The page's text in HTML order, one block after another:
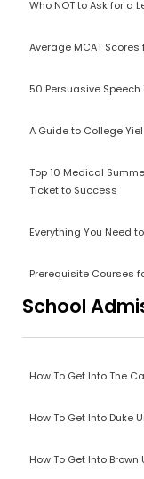
Who NOT to Ask for a
Average MCAT
50 Persuasive
A Guide to College
Top 10 Medical
Ticket to Success
Everything You Need
Prerequisite Courses
School
How To Get Into The
How To Get Into Duke
How To Get Into Brown